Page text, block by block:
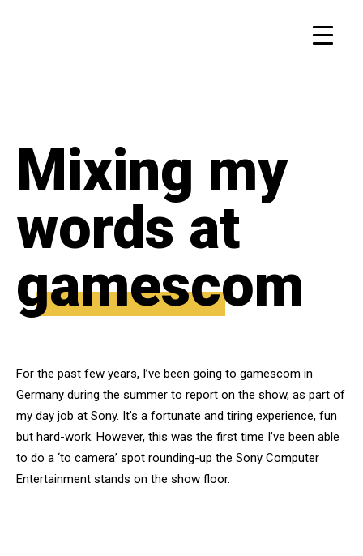
Mixing my
words at
gamescom
For the past few years, I’ve been going to gamescom in
Germany during the summer to report on the show, as part of
my day job at Sony. It’s a fortunate and tiring experience, fun
but hard-work. However, this was the first time I’ve been able
to do a ‘to camera’ spot rounding-up the Sony Computer
Entertainment stands on the show floor.